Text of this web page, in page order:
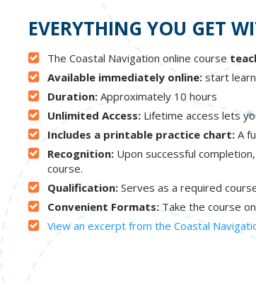
EVERYTHING YOU GET
The Coastal Navigation online course
Available immediately online: start
Duration: Approximately 10 hours
Unlimited Access: Lifetime access lets
Includes a printable practice chart: A
Recognition: Upon successful
course.
Qualification: Serves as a required
Convenient Formats: Take the course
View an excerpt from the Coastal